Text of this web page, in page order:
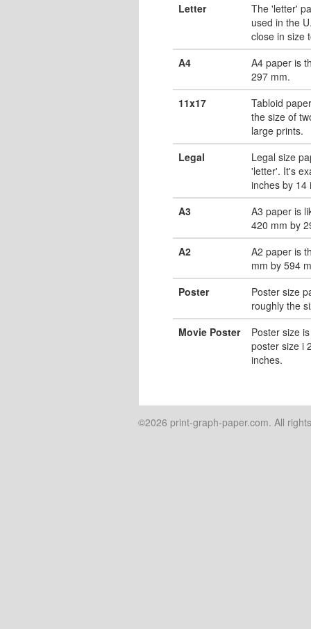
Letter
The 'letter'
used in the
close in size
A4
A4 paper is
297 mm.
11x17
Tabloid
the size of
large prints.
Legal
Legal size
'letter'. It's
inches by 14
A3
A3 paper is
420 mm by
A2
A2 paper is
mm by 594
Poster
Poster size
roughly the
Movie Poster
Poster size
poster size i
inches.
©2026 print-graph-paper.com. All